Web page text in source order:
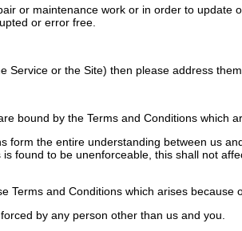
or maintenance work or in order to update
or error free.
or the Site) then please address
by the Terms and Conditions which
the entire understanding between us
found to be unenforceable, this shall not
and Conditions which arises because
by any person other than us and you.